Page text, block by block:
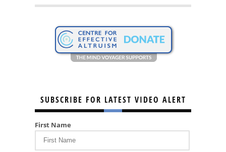
SUBSCRIBE FOR LATEST VIDEO ALERT
First Name